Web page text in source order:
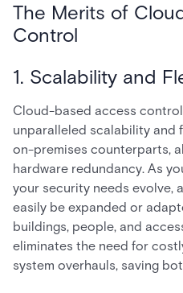
The Merits of
Control
1. Scalability and
Cloud-based access
unparalleled scalability
on-premises counterparts,
hardware redundancy. As
your security needs evolve,
easily be expanded or
buildings, people, and
eliminates the need for
system overhauls, saving